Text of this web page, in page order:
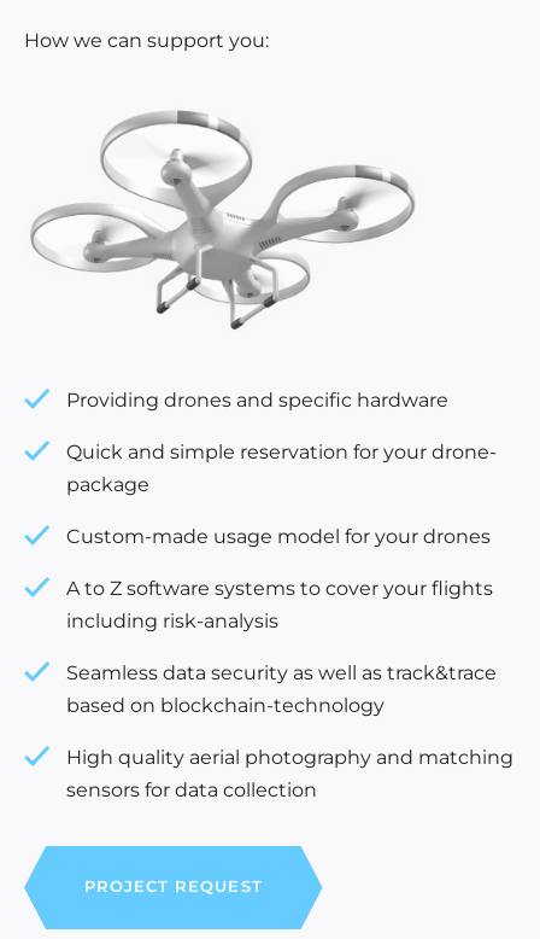
How we can support you:
Providing drones and specific hardware
Quick and simple reservation for your drone-
package
Custom-made usage model for your drones
A to Z software systems to cover your flights
including risk-analysis
Seamless data security as well as track&trace
based on blockchain-technology
High quality aerial photography and matching
sensors for data collection
PROJECT REQUEST